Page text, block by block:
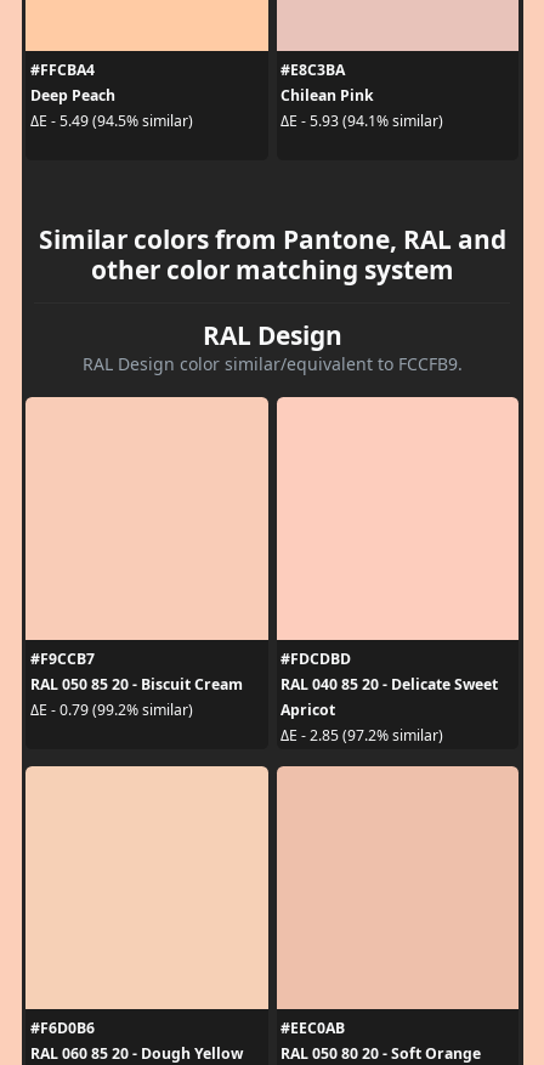
#FFCBA4
Deep Peach
ΔE - 5.49 (94.5% similar)
#E8C3BA
Chilean Pink
ΔE - 5.93 (94.1% similar)
Similar colors from Pantone, RAL and
other color matching system
RAL Design
RAL Design color similar/equivalent to FCCFB9.
#F9CCB7
RAL 050 85 20 - Biscuit Cream
ΔE - 0.79 (99.2% similar)
#FDCDBD
RAL 040 85 20 - Delicate Sweet
Apricot
ΔE - 2.85 (97.2% similar)
#F6D0B6
RAL 060 85 20 - Dough Yellow
#EEC0AB
RAL 050 80 20 - Soft Orange